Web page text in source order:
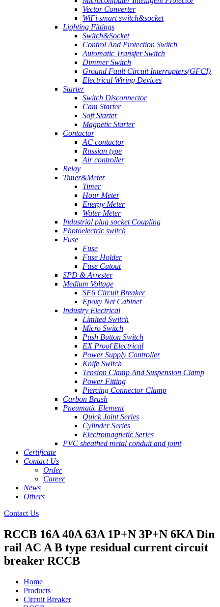
Vector Converter
WiFi smart switch&socket
Lighting Fittings
Switch&Socket
Control And Protection Switch
Automatic Transfer Switch
Dimmer Switch
Ground Fault Circuit Interrupters(GFCI)
Electrical Wiring Devices
Starter
Switch Disconnector
Cam Starter
Soft Starter
Magnetic Starter
Contactor
AC contactor
Russian type
Air controller
Relay
Timer&Meter
Timer
Hour Meter
Energy Meter
Water Meter
Industrial plug socket Coupling
Photoelectric switch
Fuse
Fuse
Fuse Holder
Fuse Cutout
SPD & Arrester
Medium Voltage
SF6 Circuit Breaker
Epoxy Net Cabinet
Industry Electrical
Limited Switch
Micro Switch
Push Button Switch
EX Proof Electrical
Power Supply Controller
Knife Switch
Tension Clamp And Suspension Clamp
Power Fitting
Piercing Connector Clamp
Carbon Brush
Pneumatic Element
Quick Joint Series
Cylinder Series
Electromagnetic Series
PVC sheathed metal conduit and joint
Certificate
Contact Us
Order
Career
News
Others
Contact Us
RCCB 16A 40A 63A 1P+N 3P+N 6KA Din
rail AC A B type residual current circuit
breaker RCCB
Home
Products
Circuit Breaker